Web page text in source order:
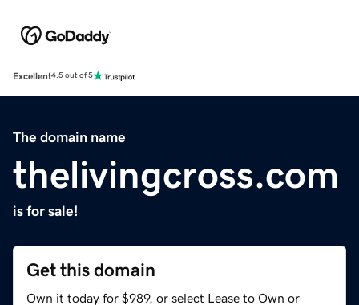
Excellent4.5 out of 5
The domain name
thelivingcross.com
is for sale!
Get this domain
Own it today for $989, or select Lease to Own or